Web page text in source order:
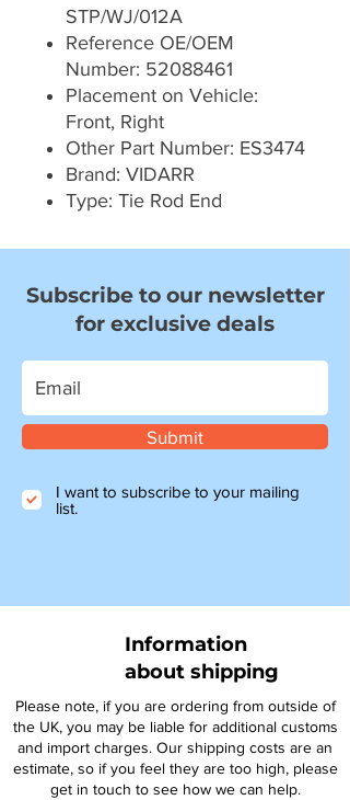
STP/WJ/012A
Reference OE/OEM
Number: 52088461
Placement on Vehicle:
Front, Right
Other Part Number: ES3474
Brand: VIDARR
Type: Tie Rod End
Subscribe to our newsletter
for exclusive deals
Submit
I want to subscribe to your mailing
list.
Information
about shipping
Please note, if you are ordering from outside of
the UK, you may be liable for additional customs
and import charges. Our shipping costs are an
estimate, so if you feel they are too high, please
get in touch to see how we can help.